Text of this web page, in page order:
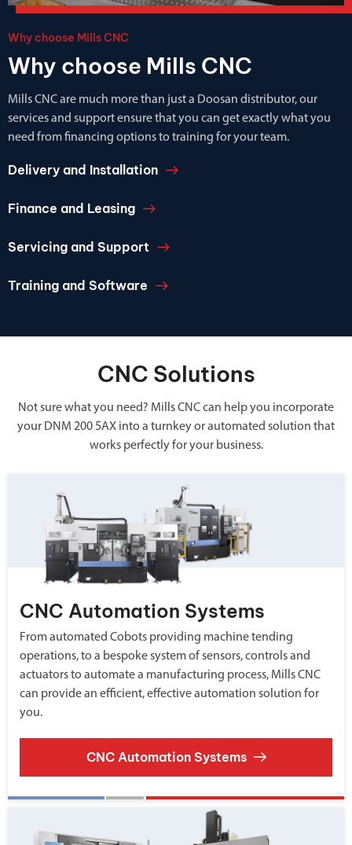
Why choose Mills CNC
Why choose Mills CNC
Mills CNC are much more than just a Doosan distributor, our
services and support ensure that you can get exactly what you
need from financing options to training for your team.
Delivery and Installation
Finance and Leasing
Servicing and Support
Training and Software
CNC Solutions
Not sure what you need? Mills CNC can help you incorporate
your DNM 200 5AX into a turnkey or automated solution that
works perfectly for your business.
CNC Automation Systems
From automated Cobots providing machine tending
operations, to a bespoke system of sensors, controls and
actuators to automate a manufacturing process, Mills CNC
can provide an efficient, effective automation solution for
you.
CNC Automation Systems